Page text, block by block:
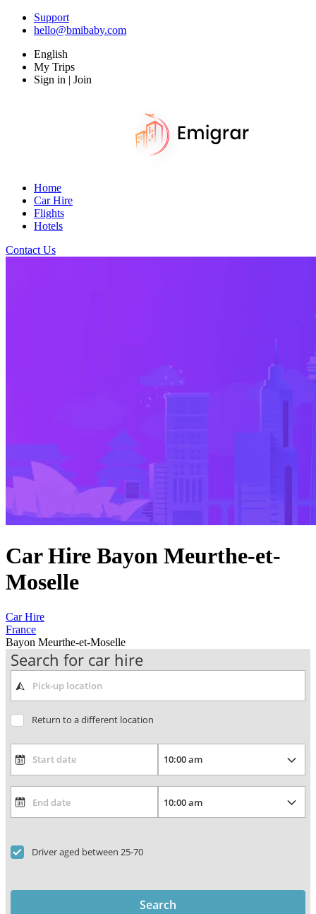
Support
hello@bmibaby.com
English
My Trips
Sign in | Join
Home
Car Hire
Flights
Hotels
Contact Us
Car Hire Bayon Meurthe-et-
Moselle
Car Hire
France
Bayon Meurthe-et-Moselle
Search for car hire
Return to a different location
Driver aged between 25-70
Search